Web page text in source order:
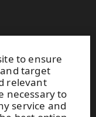
to ensure
target
relevant
necessary to
service and